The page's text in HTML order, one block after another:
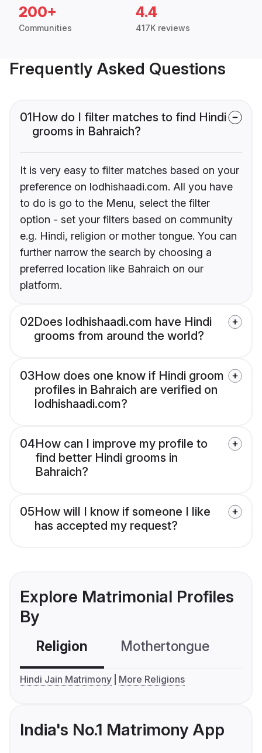
200+
Communities
4.4
417K reviews
Frequently Asked Questions
01How do I filter matches to find Hindi
grooms in Bahraich?
It is very easy to filter matches based on your
preference on lodhishaadi.com. All you have
to do is go to the Menu, select the filter
option - set your filters based on community
e.g. Hindi, religion or mother tongue. You can
further narrow the search by choosing a
preferred location like Bahraich on our
platform.
02Does lodhishaadi.com have Hindi
grooms from around the world?
03How does one know if Hindi groom
profiles in Bahraich are verified on
lodhishaadi.com?
04How can I improve my profile to
find better Hindi grooms in
Bahraich?
05How will I know if someone I like
has accepted my request?
Explore Matrimonial Profiles
By
Religion Mothertongue
Hindi Jain Matrimony More Religions
India's No.1 Matrimony App